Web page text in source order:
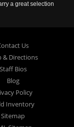
a great selection
Us
& Directions
Staff Bios
Blog
Policy
Inventory
Sitemap